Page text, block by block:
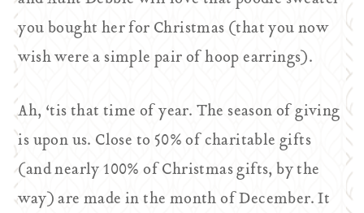
you bought her for Christmas (that you now
wish were a simple pair of hoop earrings).
Ah, ‘tis that time of year. The season of giving
is upon us. Close to 50% of charitable gifts
(and nearly 100% of Christmas gifts, by the
way) are made in the month of December. It